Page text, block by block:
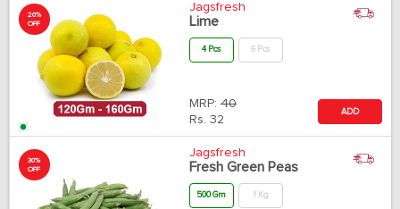
20%
OFF
Jagsfresh
Lime
4 Pcs 6 Pcs
MRP: 40
Rs. 32
ADD
30%
OFF
Jagsfresh
Fresh Green Peas
500 Gm 1 Kg